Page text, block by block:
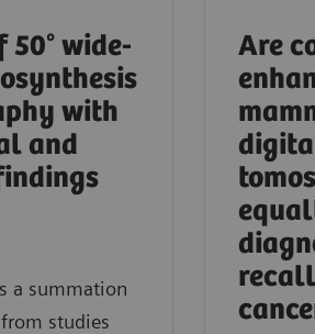
50° wide-
with
and
a summation
studies
Are